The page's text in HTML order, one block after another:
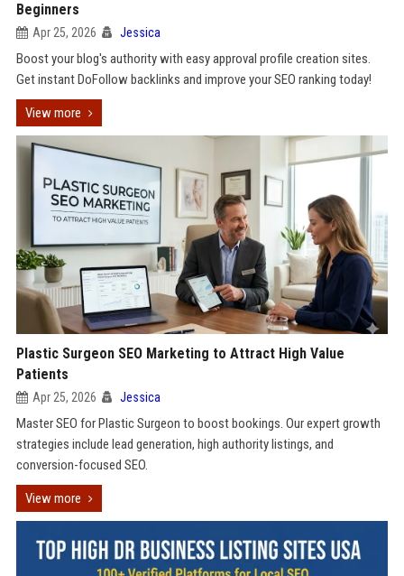
Beginners
Apr 25, 2026 Jessica
Boost your blog's authority with easy approval profile creation sites.
Get instant DoFollow backlinks and improve your SEO ranking today!
View more
Plastic Surgeon SEO Marketing to Attract High Value
Patients
Apr 25, 2026 Jessica
Master SEO for Plastic Surgeon to boost bookings. Our expert growth
strategies include lead generation, high authority listings, and
conversion-focused SEO.
View more